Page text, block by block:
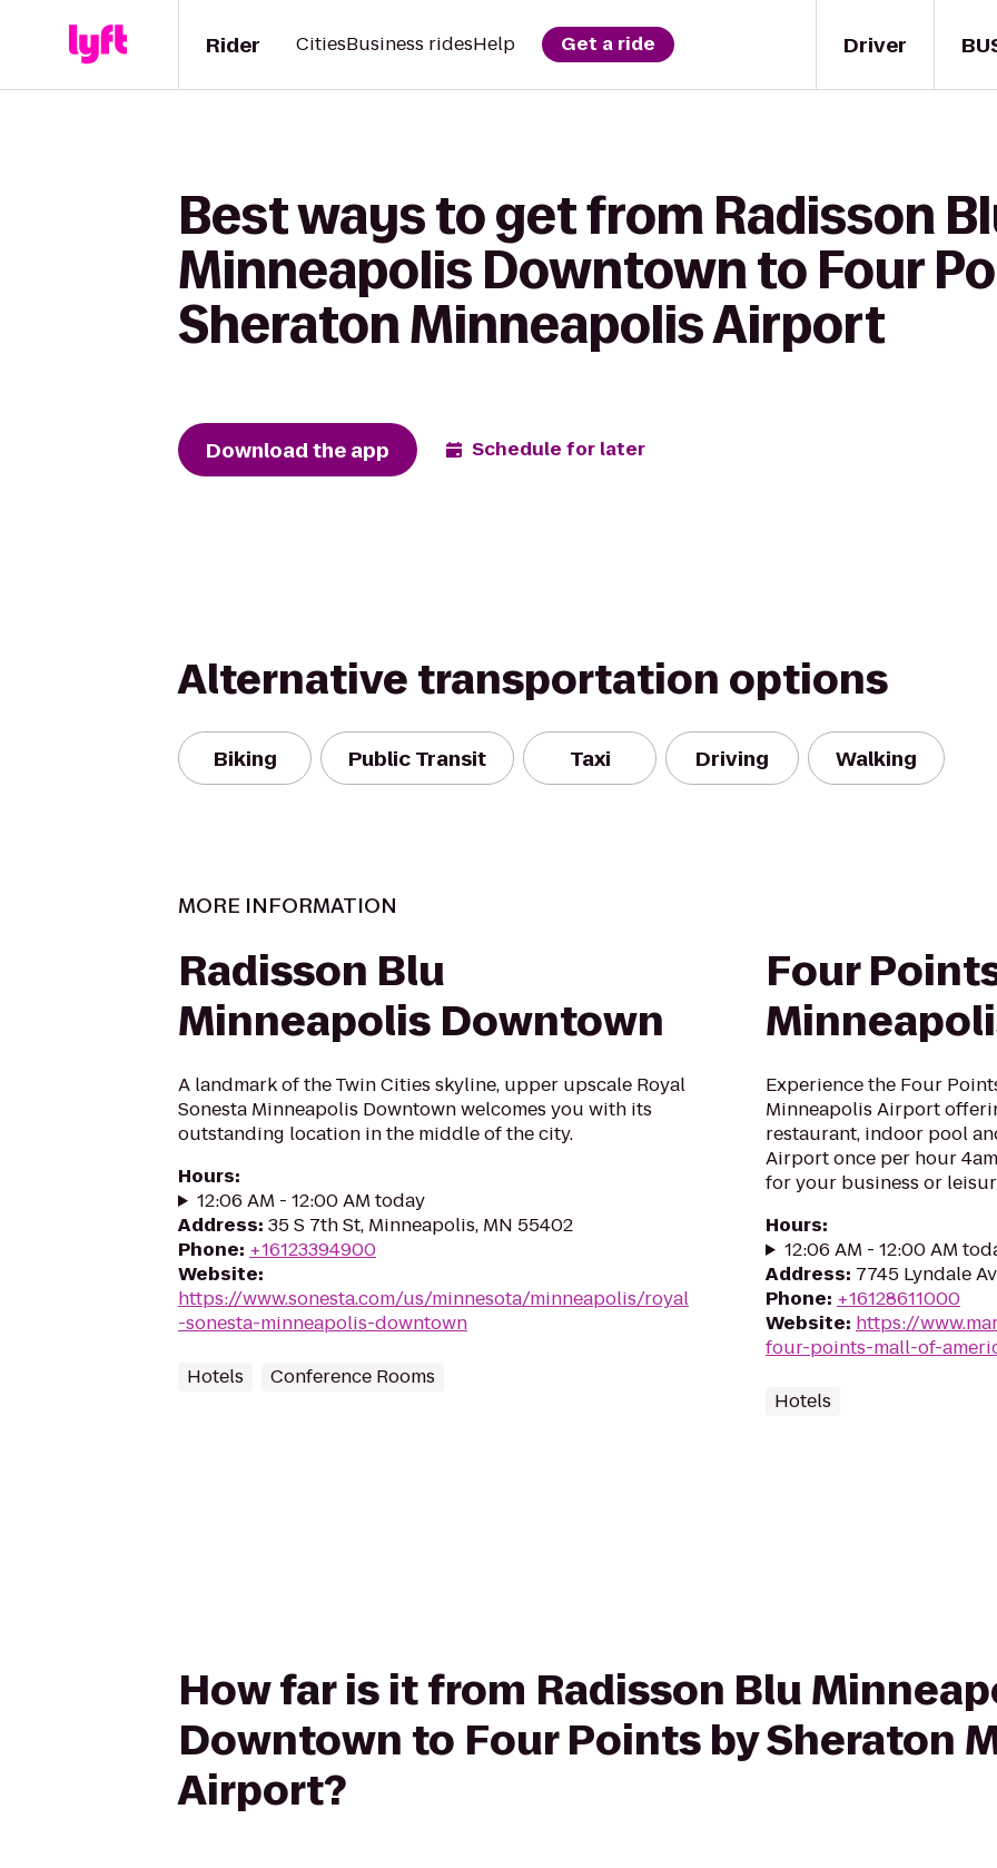
Driver
Rider CitiesBusiness ridesHelp Get a ride
Best ways to get from Radisson
Minneapolis Downtown to Four
Sheraton Minneapolis Airport
Download the app Schedule for later
Alternative transportation options
Biking Public Transit Taxi Driving Walking
MORE INFORMATION
Radisson Blu
Minneapolis Downtown
A landmark of the Twin Cities skyline, upper upscale Royal
Sonesta Minneapolis Downtown welcomes you with its
outstanding location in the middle of the city.
Hours:
12:06 AM - 12:00 AM today
Address: 35 S 7th St, Minneapolis, MN 55402
Phone: +16123394900
Website:
https://www.sonesta.com/us/minnesota/minneapolis/royal
-sonesta-minneapolis-downtown
Hotels Conference Rooms
Four
Experience the Four
Minneapolis Airport
restaurant, indoor pool
Airport once per hour
for your business or
Hours:
12:06 AM - 12:00 AM
Address: 7745 Lyndale
Phone: +16128611000
Website: https://
four-points-mall-of-
Hotels
How far is it from Radisson Blu
Downtown to Four Points by Sheraton
Airport?